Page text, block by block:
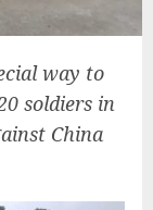
way to
soldiers in
China